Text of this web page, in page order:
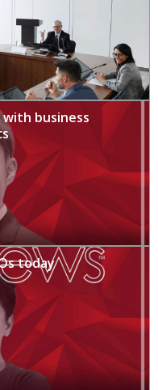
business
today